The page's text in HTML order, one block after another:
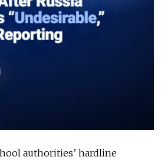
authorities’ hardline